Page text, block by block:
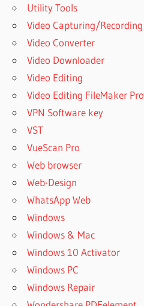
Utility Tools
Video Capturing/Recording
Video Converter
Video Downloader
Video Editing
Video Editing FileMaker Pro
VPN Software key
VST
VueScan Pro
Web browser
Web-Design
WhatsApp Web
Windows
Windows & Mac
Windows 10 Activator
Windows PC
Windows Repair